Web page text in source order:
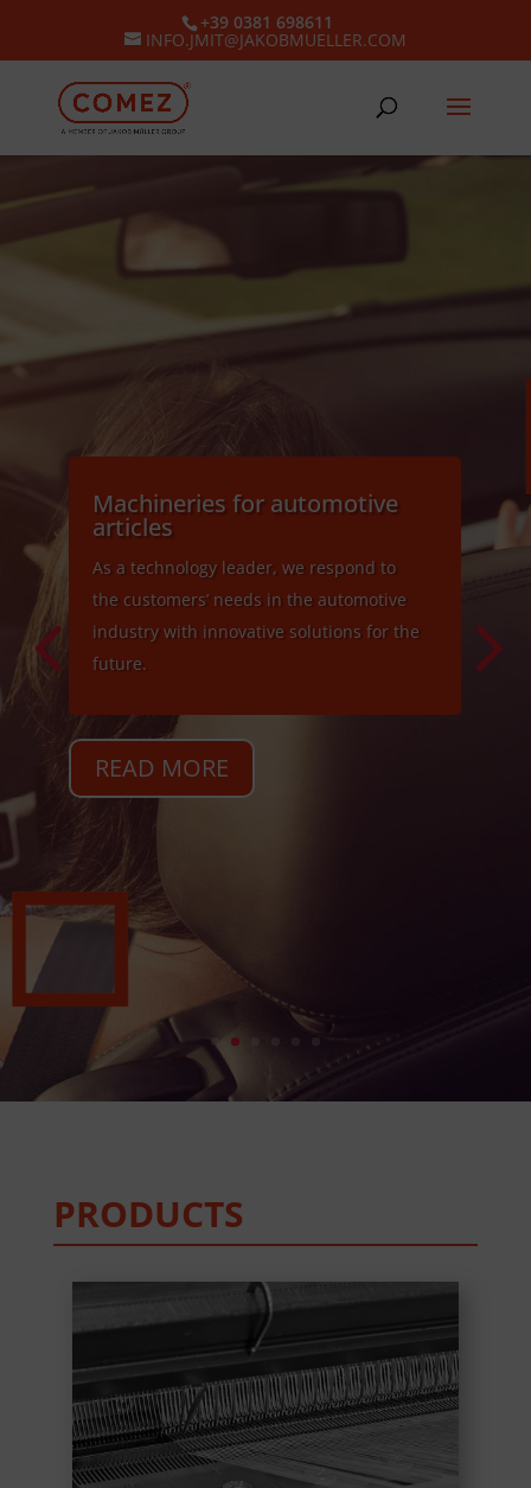
+39 0381 698611
INFO.JMIT@JAKOBMUELLER.COM
Machineries for automotive
articles
As a technology leader, we respond to
the customers’ needs in the automotive
industry with innovative solutions for the
future.
READ MORE
PRODUCTS